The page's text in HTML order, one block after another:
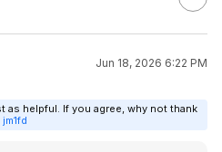
Jun 18, 2026 6:22 PM
as helpful. If you agree, why not thank
jm1fd